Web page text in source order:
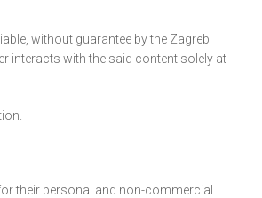
without guarantee by the Zagreb
interacts with the said content solely at
their personal and non-commercial